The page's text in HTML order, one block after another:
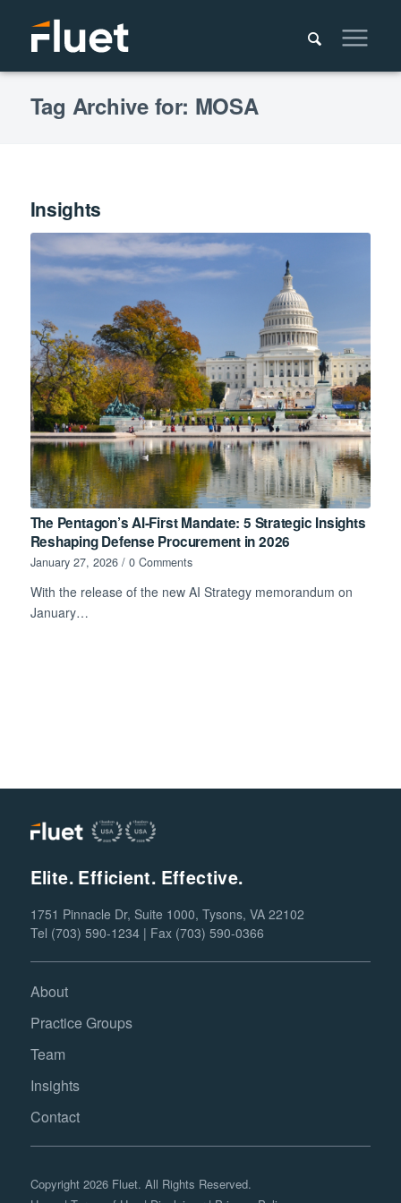
Tag Archive for: MOSA
Insights
The Pentagon’s AI-First Mandate: 5 Strategic Insights
Reshaping Defense Procurement in 2026
January 27, 2026 / 0 Comments
With the release of the new AI Strategy memorandum on
January…
Elite. Efficient. Effective.
1751 Pinnacle Dr, Suite 1000, Tysons, VA 22102
Tel (703) 590-1234 | Fax (703) 590-0366
About
Practice Groups
Team
Insights
Contact
Copyright 2026 Fluet. All Rights Reserved.